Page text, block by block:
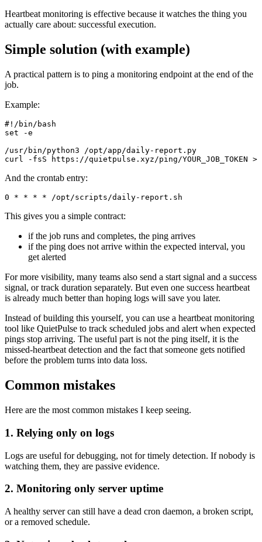
Heartbeat monitoring is effective because it watches the thing you
actually care about: successful execution.
Simple solution (with example)
A practical pattern is to ping a monitoring endpoint at the end of the
job.
Example:
#!/bin/bash
set -e
/usr/bin/python3 /opt/app/daily-report.py
And the crontab entry:
This gives you a simple contract:
if the job runs and completes, the ping arrives
if the ping does not arrive within the expected interval, you
get alerted
For more visibility, many teams also send a start signal and a success
signal, or track duration separately. But even one success heartbeat
is already much better than hoping logs will save you later.
Instead of building this yourself, you can use a heartbeat monitoring
tool like QuietPulse to track scheduled jobs and alert when expected
pings stop arriving. The useful part is not the ping itself, it is the
missed-heartbeat detection and the fact that someone gets notified
before the problem turns into data loss.
Common mistakes
Here are the most common mistakes I keep seeing.
1. Relying only on logs
Logs are useful for debugging, not for timely detection. If nobody is
watching them, they are passive evidence.
2. Monitoring only server uptime
A healthy server can still have a dead cron daemon, a broken script,
or a removed schedule.